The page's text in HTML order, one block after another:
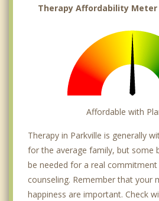
Therapy Affordability Meter
Affordable with
Therapy in Parkville is generally
for the average family, but some
be needed for a real
counseling. Remember that your
happiness are important. Check